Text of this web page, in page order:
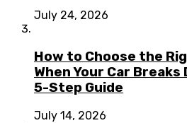
July 24, 2026
How to Choose the
When Your Car
5-Step Guide
July 14, 2026